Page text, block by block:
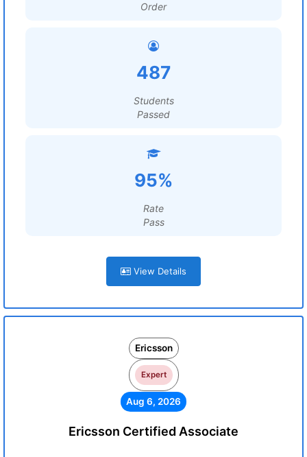
Order
487
Students
Passed
95%
Rate
Pass
View Details
Ericsson
Expert
Aug 6, 2026
Ericsson Certified Associate